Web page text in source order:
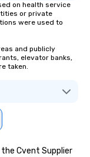
on health service
or private
were used to
and publicly
elevator banks,
taken.
Cvent Supplier